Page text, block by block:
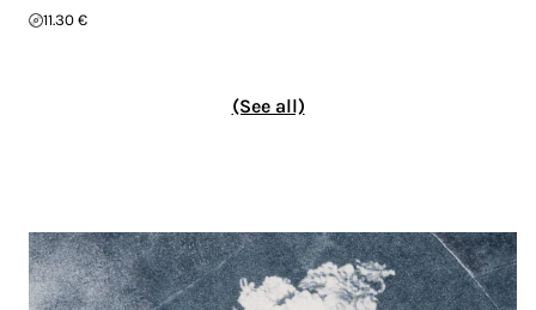
11.30 €
(See all)